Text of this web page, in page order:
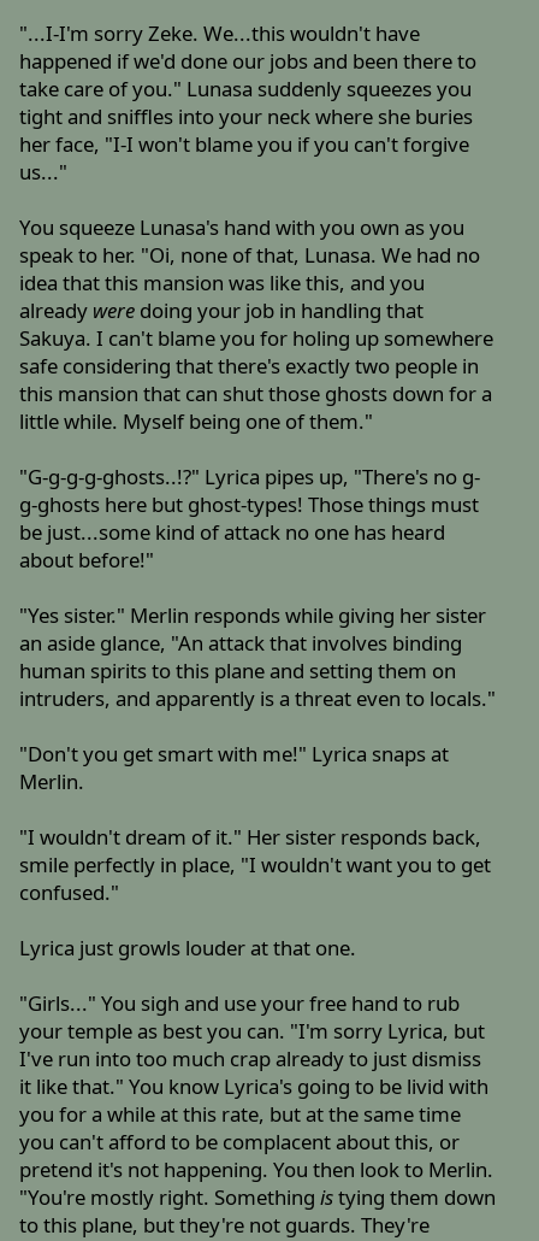
"...I-I'm sorry Zeke. We...this wouldn't have
happened if we'd done our jobs and been there to
take care of you." Lunasa suddenly squeezes you
tight and sniffles into your neck where she buries
her face, "I-I won't blame you if you can't forgive
us..."
You squeeze Lunasa's hand with you own as you
speak to her. "Oi, none of that, Lunasa. We had no
idea that this mansion was like this, and you
already were doing your job in handling that
Sakuya. I can't blame you for holing up somewhere
safe considering that there's exactly two people in
this mansion that can shut those ghosts down for a
little while. Myself being one of them."
"G-g-g-g-ghosts..!?" Lyrica pipes up, "There's no g-
g-ghosts here but ghost-types! Those things must
be just...some kind of attack no one has heard
about before!"
"Yes sister." Merlin responds while giving her sister
an aside glance, "An attack that involves binding
human spirits to this plane and setting them on
intruders, and apparently is a threat even to locals."
"Don't you get smart with me!" Lyrica snaps at
Merlin.
"I wouldn't dream of it." Her sister responds back,
smile perfectly in place, "I wouldn't want you to get
confused."
Lyrica just growls louder at that one.
"Girls..." You sigh and use your free hand to rub
your temple as best you can. "I'm sorry Lyrica, but
I've run into too much crap already to just dismiss
it like that." You know Lyrica's going to be livid with
you for a while at this rate, but at the same time
you can't afford to be complacent about this, or
pretend it's not happening. You then look to Merlin.
"You're mostly right. Somethingistying them down
to this plane, but they're not guards. They're